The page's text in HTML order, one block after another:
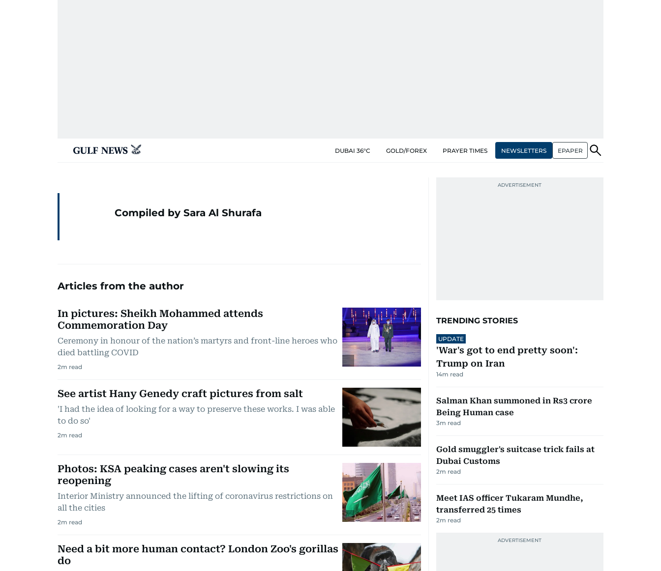
DUBAI 36°C GOLD/FOREX PRAYER TIMES NEWSLETTERS EPAPER
Compiled by Sara Al Shurafa
Articles from the author
In pictures: Sheikh Mohammed attends
Commemoration Day
Ceremony in honour of the nation’s martyrs and front-line heroes who
died battling COVID
2m read
See artist Hany Genedy craft pictures from salt
'I had the idea of looking for a way to preserve these works. I was able
to do so'
2m read
Photos: KSA peaking cases aren't slowing its
reopening
Interior Ministry announced the lifting of coronavirus restrictions on
all the cities
2m read
Need a bit more human contact? London Zoo's gorillas
do
TRENDING STORIES
UPDATE
'War's got to end pretty soon':
Trump on Iran
14m read
Salman Khan summoned in Rs3 crore
Being Human case
3m read
Gold smuggler's suitcase trick fails at
Dubai Customs
2m read
Meet IAS officer Tukaram Mundhe,
transferred 25 times
2m read